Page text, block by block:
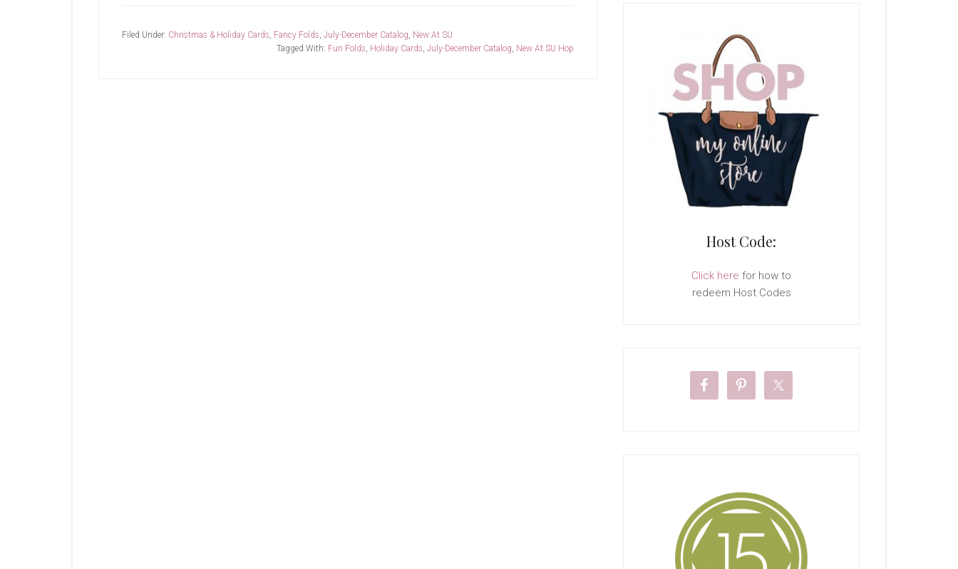
SU-
Filed Under: Christmas & Holiday Cards, Fancy Folds, July-December Catalog, New At SU
Tagged With: Fun Folds, Holiday Cards, July-December Catalog, New At SU Hop
Host Code:
Click here for how to
redeem Host Codes